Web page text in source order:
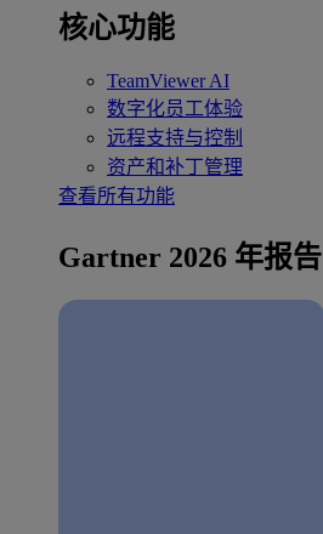
核心功能
TeamViewer AI
数字化员工体验
远程支持与控制
资产和补丁管理
查看所有功能
Gartner 2026 年报告